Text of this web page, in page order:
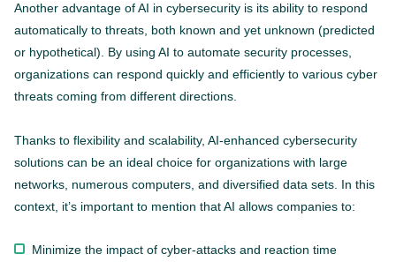
Another advantage of AI in cybersecurity is its ability to respond
automatically to threats, both known and yet unknown (predicted
or hypothetical). By using AI to automate security processes,
organizations can respond quickly and efficiently to various cyber
threats coming from different directions.
Thanks to flexibility and scalability, AI-enhanced cybersecurity
solutions can be an ideal choice for organizations with large
networks, numerous computers, and diversified data sets. In this
context, it’s important to mention that AI allows companies to:
Minimize the impact of cyber-attacks and reaction time